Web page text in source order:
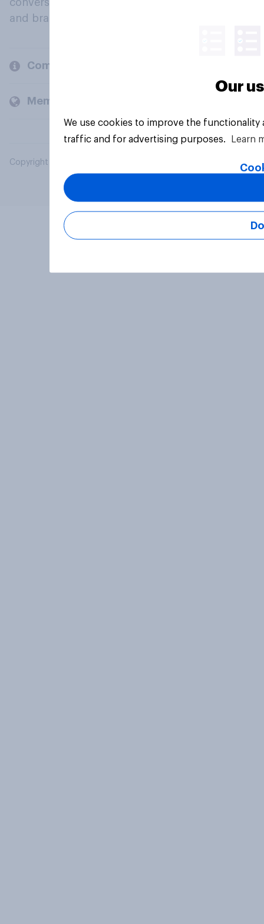
conversation about their beliefs, behaviours
and brands.
Company
Members and clients
Copyright © 2026 YouGov PLC. All Rights Reserved.
Our
We use cookies to improve the
traffic and for advertising purposes.
Learn